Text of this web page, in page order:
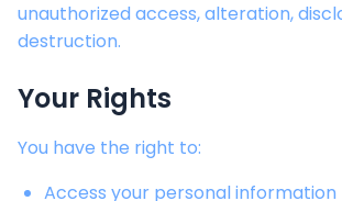
unauthorized access, alteration,
destruction.
Your Rights
You have the right to:
Access your personal information